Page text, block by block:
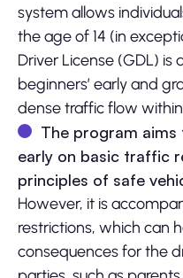
system allows
the age of 14 (in
Driver License (GDL)
beginners’ early and
dense traffic flow
The program
early on basic traffic
principles of safe
However, it is
restrictions, which can
consequences for the